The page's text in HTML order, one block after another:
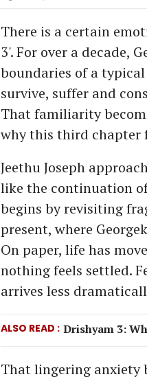
There is a certain
3'. For over a decade,
boundaries of a
survive, suffer and
That familiarity
why this third chapter
Jeethu Joseph
like the continuation
begins by revisiting
present, where
On paper, life has
nothing feels settled.
arrives less
ALSO READ Drishyam 3:
That lingering anxiety